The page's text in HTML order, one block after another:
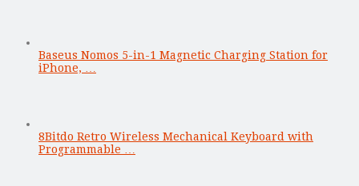
Baseus Nomos 5-in-1 Magnetic Charging Station for
iPhone, …
8Bitdo Retro Wireless Mechanical Keyboard with
Programmable …